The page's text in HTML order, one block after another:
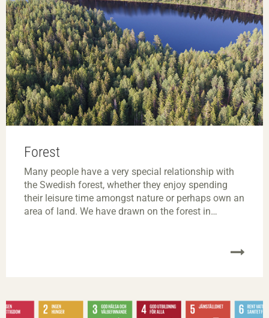
Forest
Many people have a very special relationship with
the Swedish forest, whether they enjoy spending
their leisure time amongst nature or perhaps own an
area of land. We have drawn on the forest in
focusing on the sustainable forestry of the future.